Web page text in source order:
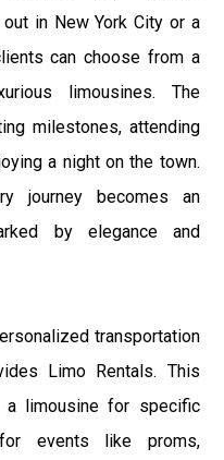
in New York City or a
can choose from a
limousines. The
milestones, attending
a night on the town.
journey becomes an
by elegance and
transportation
Limo Rentals. This
limousine for specific
events like proms,